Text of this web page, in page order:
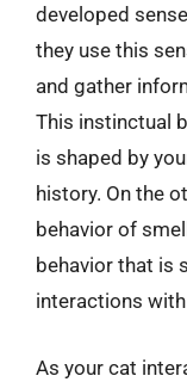
developed
they use this
and gather
This instinctual
is shaped by
history. On the
behavior of
behavior that is
interactions
As your cat